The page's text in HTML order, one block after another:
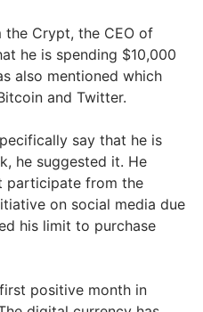
the Crypt, the CEO of
he is spending $10,000
also mentioned which
and Twitter.
say that he is
he suggested it. He
participate from the
on social media due
his limit to purchase
positive month in